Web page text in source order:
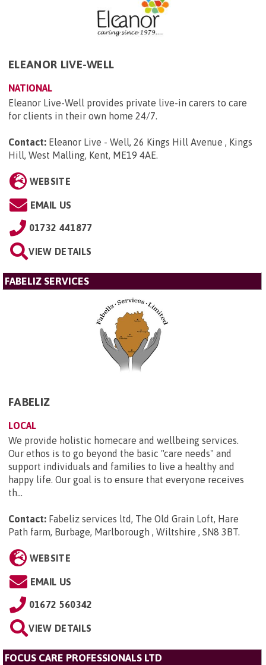
ELEANOR LIVE-WELL
NATIONAL
Eleanor Live-Well provides private live-in carers to care
for clients in their own home 24/7.
Contact: Eleanor Live - Well, 26 Kings Hill Avenue , Kings
Hill, West Malling, Kent, ME19 4AE.
WEBSITE
EMAIL US
01732 441877
VIEW DETAILS
FABELIZ SERVICES
FABELIZ
LOCAL
We provide holistic homecare and wellbeing services.
Our ethos is to go beyond the basic "care needs" and
support individuals and families to live a healthy and
happy life. Our goal is to ensure that everyone receives
th...
Contact: Fabeliz services ltd, The Old Grain Loft, Hare
Path farm, Burbage, Marlborough , Wiltshire , SN8 3BT.
WEBSITE
EMAIL US
01672 560342
VIEW DETAILS
FOCUS CARE PROFESSIONALS LTD